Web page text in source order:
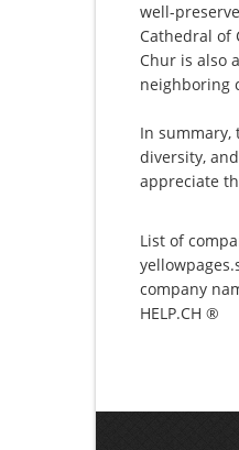
well-
Cathedral of
Chur is also
neighboring
In
diversity,
appreciate
List of
company
HELP.CH ®